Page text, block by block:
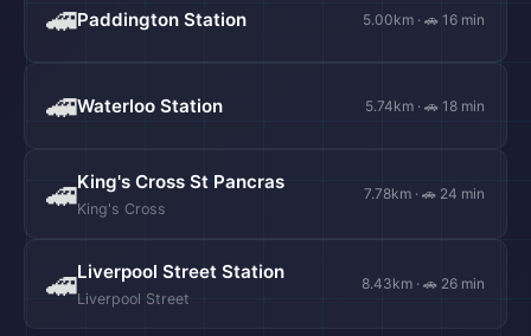
🚄Paddington Station 5.00km · 🚗 16 min
🚄Waterloo Station 5.74km · 🚗 18 min
🚄King's Cross St Pancras
King's Cross
7.78km · 🚗 24 min
🚄Liverpool Street Station
Liverpool Street
8.43km · 🚗 26 min